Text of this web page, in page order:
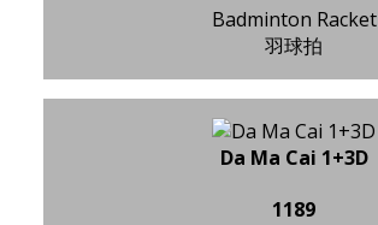
Badminton Racket
羽球拍
Da Ma Cai 1+3D
1189